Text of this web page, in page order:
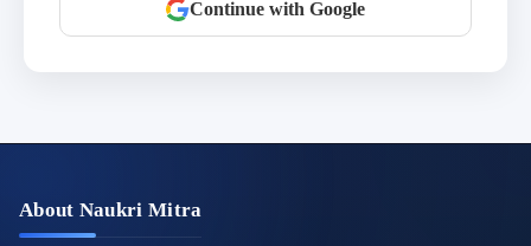
Continue with Google
About Naukri Mitra